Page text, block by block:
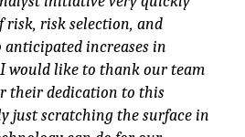
risk, risk selection, and
increases in
would like to thank our team
their dedication to this
just scratching the surface in